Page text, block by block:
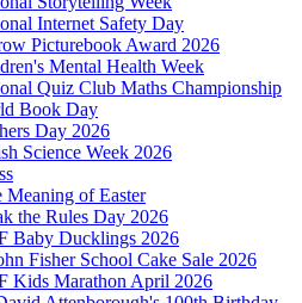
Internet Safety Day
Picturebook Award 2026
Mental Health Week
Quiz Club Maths Championship
Book Day
Day 2026
Science Week 2026
Meaning of Easter
the Rules Day 2026
Baby Ducklings 2026
Fisher School Cake Sale 2026
Kids Marathon April 2026